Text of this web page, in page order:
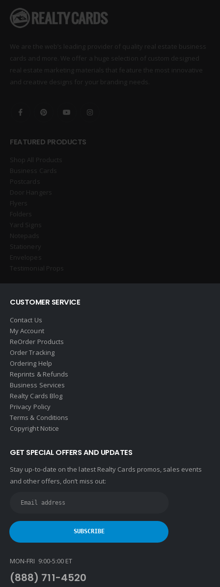
We are the web’s leading provider of quality real estate business
cards and more. We offer a huge selection of custom designed
real estate marketing materials that feature the most innovative
and creative designs for your branding needs.
FEATURED PRODUCTS
Shop All Products
Business Cards
Postcards
Door Hangers
Flyers
Folders
Yard Signs
Notepads
Stationery
Envelopes
Testimonial Props
CUSTOMER SERVICE
Contact Us
My Account
ReOrder Products
Order Tracking
Ordering Help
Reprints & Refunds
Business Services
Realty Cards Blog
Privacy Policy
Terms & Conditions
Copyright Notice
GET SPECIAL OFFERS AND UPDATES
Stay up-to-date on the latest Realty Cards promos, sales events
and other offers, don’t miss out:
MON-FRI 9:00-5:00 ET
(888) 711-4520